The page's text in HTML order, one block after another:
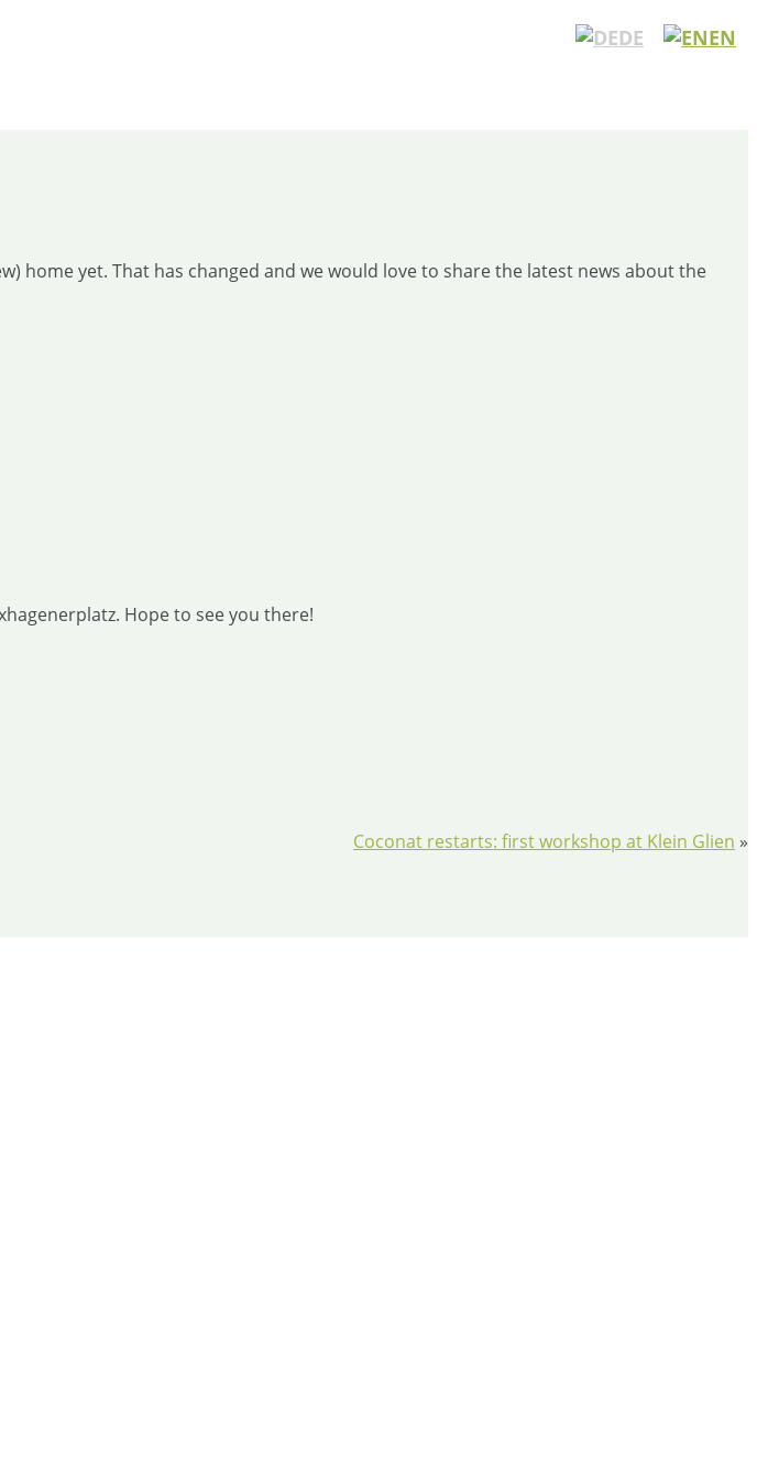
DE EN
home yet. That has changed and we would love to share the latest news about the
Hope to see you there!
​Coconat restarts: first workshop at Klein Glien »